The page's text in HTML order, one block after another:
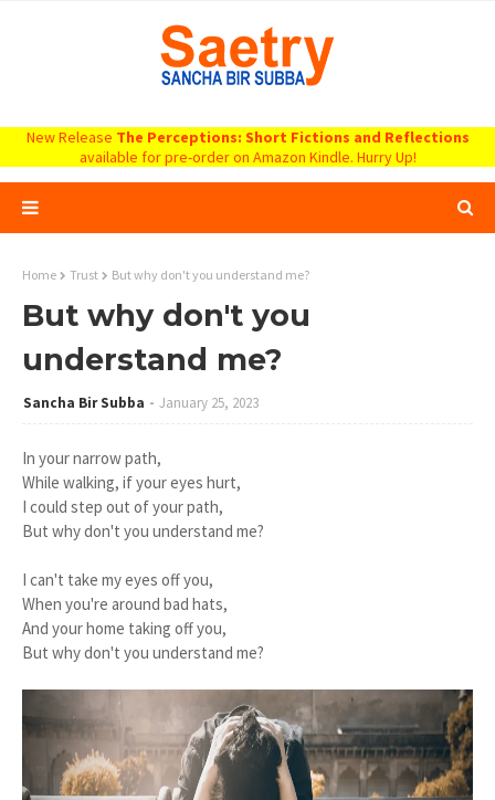
New Release The Perceptions: Short Fictions and Reflections
available for pre-order on Amazon Kindle. Hurry Up!
Home Trust But why don't you understand me?
But why don't you
understand me?
Sancha Bir Subba January 25, 2023
In your narrow path,
While walking, if your eyes hurt,
I could step out of your path,
But why don't you understand me?
I can't take my eyes off you,
When you're around bad hats,
And your home taking off you,
But why don't you understand me?